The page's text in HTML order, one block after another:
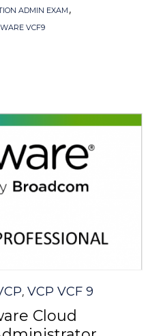
ADMIN EXAM ,
VCF9
, VCP VCF 9
Cloud